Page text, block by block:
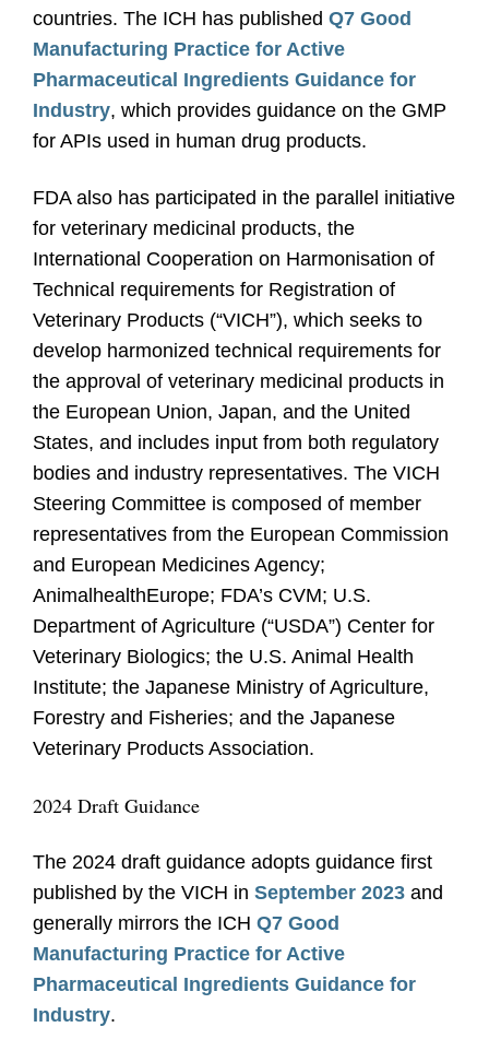
countries. The ICH has published Q7 Good
Manufacturing Practice for Active
Pharmaceutical Ingredients Guidance for
Industry, which provides guidance on the GMP
for APIs used in human drug products.
FDA also has participated in the parallel initiative
for veterinary medicinal products, the
International Cooperation on Harmonisation of
Technical requirements for Registration of
Veterinary Products (“VICH”), which seeks to
develop harmonized technical requirements for
the approval of veterinary medicinal products in
the European Union, Japan, and the United
States, and includes input from both regulatory
bodies and industry representatives. The VICH
Steering Committee is composed of member
representatives from the European Commission
and European Medicines Agency;
AnimalhealthEurope; FDA’s CVM; U.S.
Department of Agriculture (“USDA”) Center for
Veterinary Biologics; the U.S. Animal Health
Institute; the Japanese Ministry of Agriculture,
Forestry and Fisheries; and the Japanese
Veterinary Products Association.
2024 Draft Guidance
The 2024 draft guidance adopts guidance first
published by the VICH in September 2023 and
generally mirrors the ICH Q7 Good
Manufacturing Practice for Active
Pharmaceutical Ingredients Guidance for
Industry.